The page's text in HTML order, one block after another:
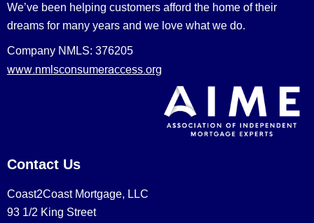
We’ve been helping customers afford the home of their
dreams for many years and we love what we do.
Company NMLS: 376205
www.nmlsconsumeraccess.org
Contact Us
Coast2Coast Mortgage, LLC
93 1/2 King Street